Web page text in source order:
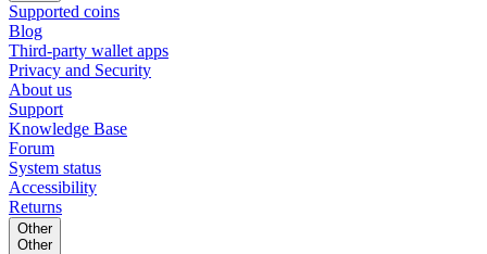
Supported coins
Blog
Third-party wallet apps
Privacy and Security
About us
Support
Knowledge Base
Forum
System status
Accessibility
Returns
Other
Other